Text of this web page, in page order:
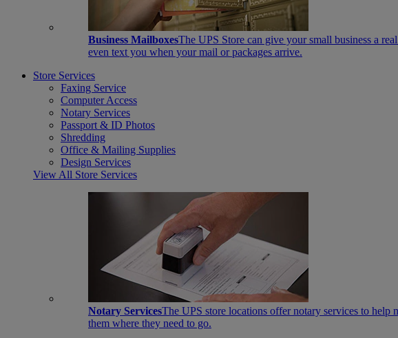
Business MailboxesThe UPS Store can give your small business a
even text you when your mail or packages arrive.
Store Services
Faxing Service
Computer Access
Notary Services
Passport & ID Photos
Shredding
Office & Mailing Supplies
Design Services
View All Store Services
Notary ServicesThe UPS store locations offer notary services to help
them where they need to go.